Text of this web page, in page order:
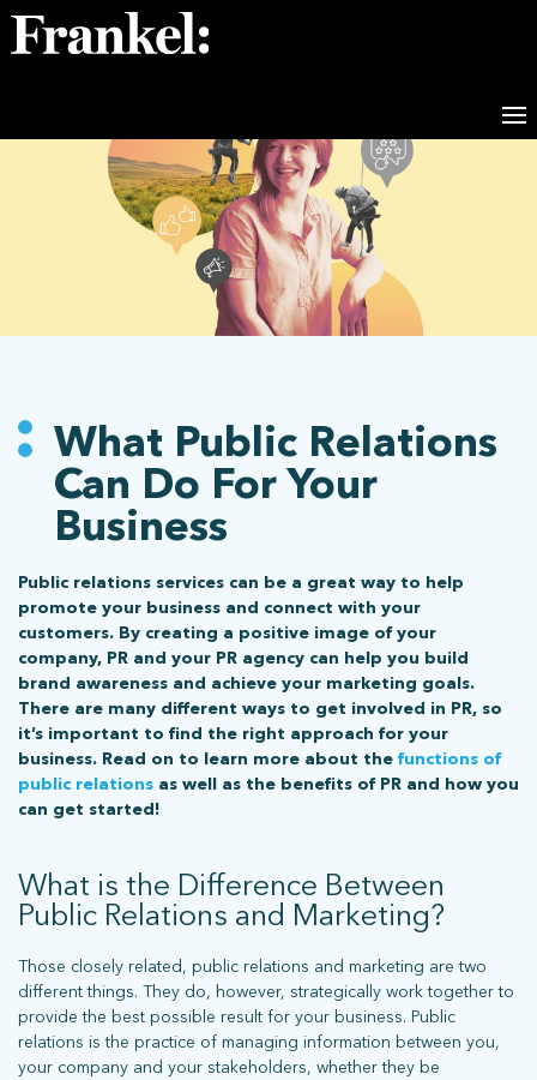
What Public Relations
Can Do For Your
Business
Public relations services can be a great way to help
promote your business and connect with your
customers. By creating a positive image of your
company, PR and your PR agency can help you build
brand awareness and achieve your marketing goals.
There are many different ways to get involved in PR, so
it’s important to find the right approach for your
business. Read on to learn more about the functions of
public relations as well as the benefits of PR and how you
can get started!
What is the Difference Between
Public Relations and Marketing?
Those closely related, public relations and marketing are two
different things. They do, however, strategically work together to
provide the best possible result for your business. Public
relations is the practice of managing information between you,
your company and your stakeholders, whether they be